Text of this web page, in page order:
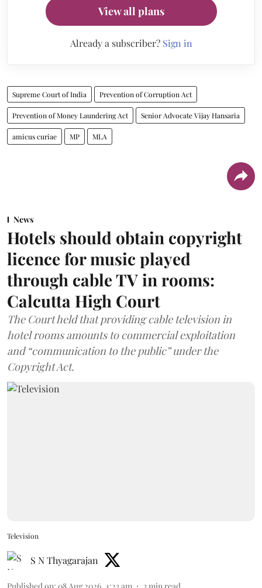
View all plans
Already a subscriber? Sign in
Supreme Court of India Prevention of Corruption Act
Prevention of Money Laundering Act Senior Advocate Vijay Hansaria
amicus curiae MP MLA
News
Hotels should obtain copyright
licence for music played
through cable TV in rooms:
Calcutta High Court
The Court held that providing cable television in
hotel rooms amounts to commercial exploitation
and “communication to the public” under the
Copyright Act.
Television
S N Thyagarajan